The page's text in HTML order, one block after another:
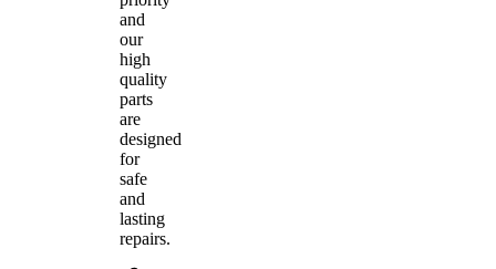
and
our
high
quality
parts
are
designed
for
safe
and
lasting
repairs.